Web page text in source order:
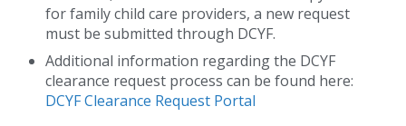
for family child care providers, a new request
must be submitted through DCYF.
Additional information regarding the DCYF
clearance request process can be found here:
DCYF Clearance Request Portal